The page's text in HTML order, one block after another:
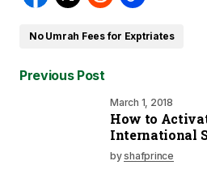
No Umrah Fees for Exptriates
Previous Post
March 1, 2018
How to
International
byshafprince